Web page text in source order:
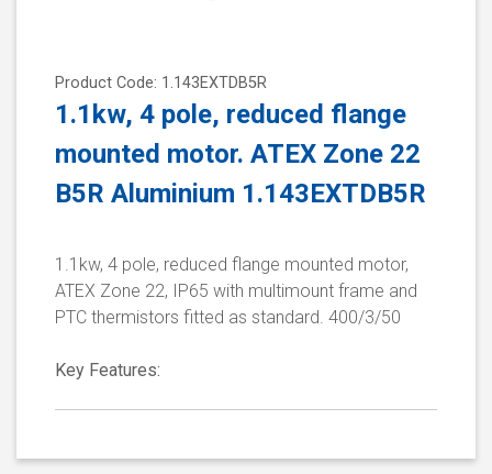
Product Code: 1.143EXTDB5R
1.1kw, 4 pole, reduced flange
mounted motor. ATEX Zone 22
B5R Aluminium 1.143EXTDB5R
1.1kw, 4 pole, reduced flange mounted motor,
ATEX Zone 22, IP65 with multimount frame and
PTC thermistors fitted as standard. 400/3/50
Key Features: